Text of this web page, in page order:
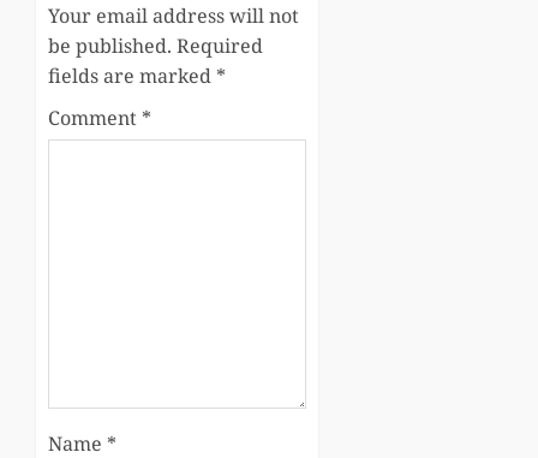
Your email address will not
be published. Required
fields are marked *
Comment *
Name *